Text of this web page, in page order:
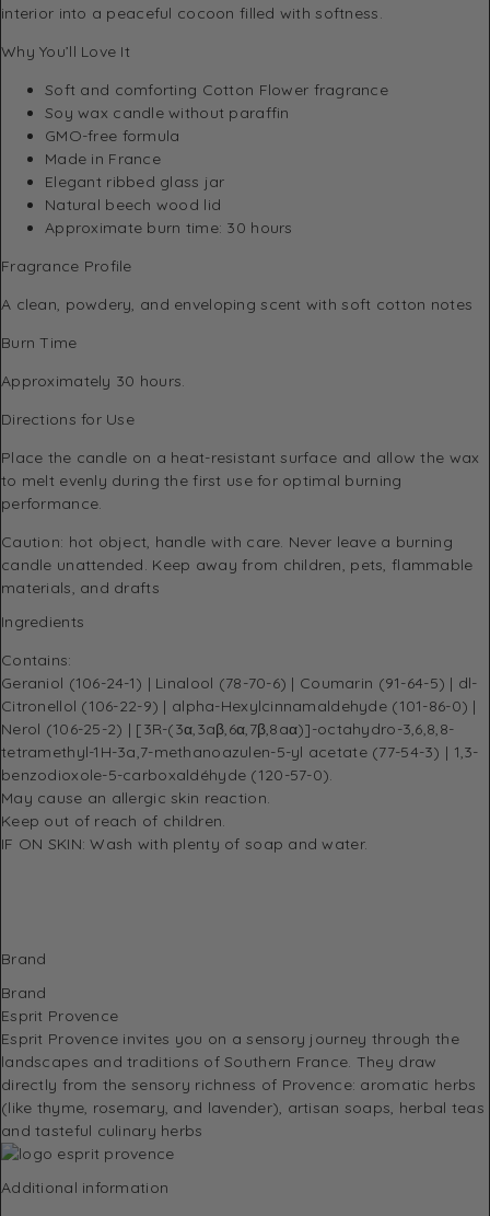
interior into a peaceful cocoon filled with softness.
Why You’ll Love It
Soft and comforting Cotton Flower fragrance
Soy wax candle without paraffin
GMO-free formula
Made in France
Elegant ribbed glass jar
Natural beech wood lid
Approximate burn time: 30 hours
Fragrance Profile
A clean, powdery, and enveloping scent with soft cotton notes
Burn Time
Approximately 30 hours.
Directions for Use
Place the candle on a heat-resistant surface and allow the wax
to melt evenly during the first use for optimal burning
performance.
Caution: hot object, handle with care. Never leave a burning
candle unattended. Keep away from children, pets, flammable
materials, and drafts
Ingredients
Contains:
Geraniol (106-24-1) | Linalool (78-70-6) | Coumarin (91-64-5) | dl-
Citronellol (106-22-9) | alpha-Hexylcinnamaldehyde (101-86-0) |
Nerol (106-25-2) | [3R-(3α,3aβ,6α,7β,8aα)]-octahydro-3,6,8,8-
tetramethyl-1H-3a,7-methanoazulen-5-yl acetate (77-54-3) | 1,3-
benzodioxole-5-carboxaldéhyde (120-57-0).
May cause an allergic skin reaction.
Keep out of reach of children.
IF ON SKIN: Wash with plenty of soap and water.
Brand
Brand
Esprit Provence
Esprit Provence invites you on a sensory journey through the
landscapes and traditions of Southern France. They draw
directly from the sensory richness of Provence: aromatic herbs
(like thyme, rosemary, and lavender), artisan soaps, herbal teas
and tasteful culinary herbs
Additional information